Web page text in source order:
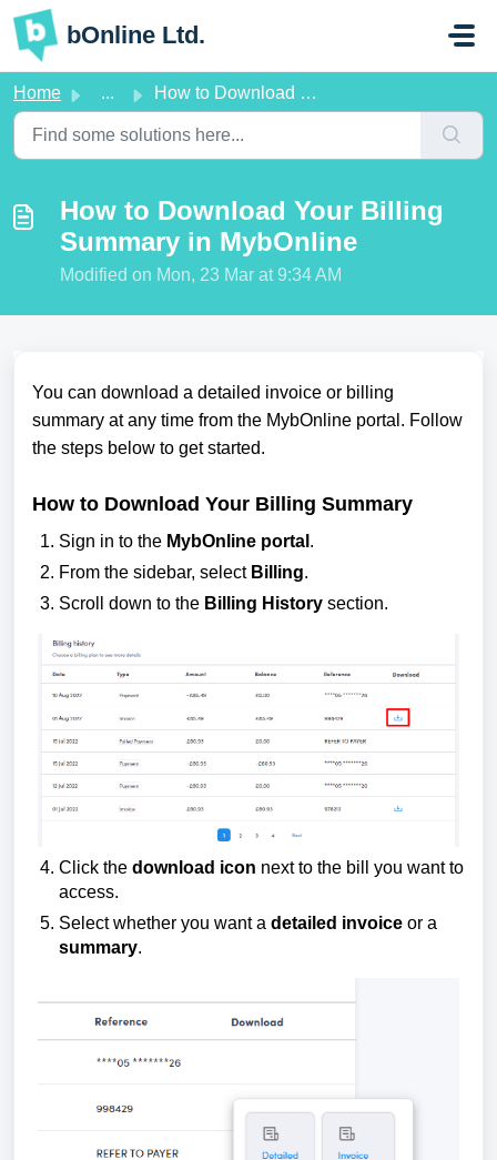
Skip to main content
bOnline Ltd.
Home ... How to Download Your Billing Summary in MybOnline
How to Download Your Billing
Summary in MybOnline
Modified on Mon, 23 Mar at 9:34 AM
You can download a detailed invoice or billing
summary at any time from the MybOnline portal. Follow
the steps below to get started.
How to Download Your Billing Summary
Sign in to the MybOnline portal .
From the sidebar, select Billing.
Scroll down to the Billing History section.
Click the download icon next to the bill you want to
access.
Select whether you want a detailed invoice or a
summary.